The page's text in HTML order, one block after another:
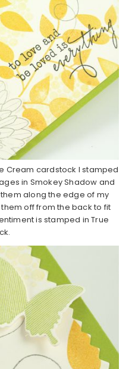
Cream cardstock I stamped
in Smokey Shadow and
along the edge of my
off from the back to fit
is stamped in True